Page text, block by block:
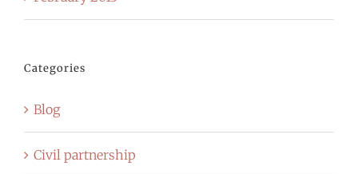
Categories
Blog
Civil partnership